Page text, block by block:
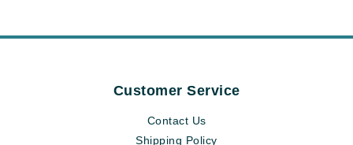
Customer Service
Contact Us
Shipping Policy